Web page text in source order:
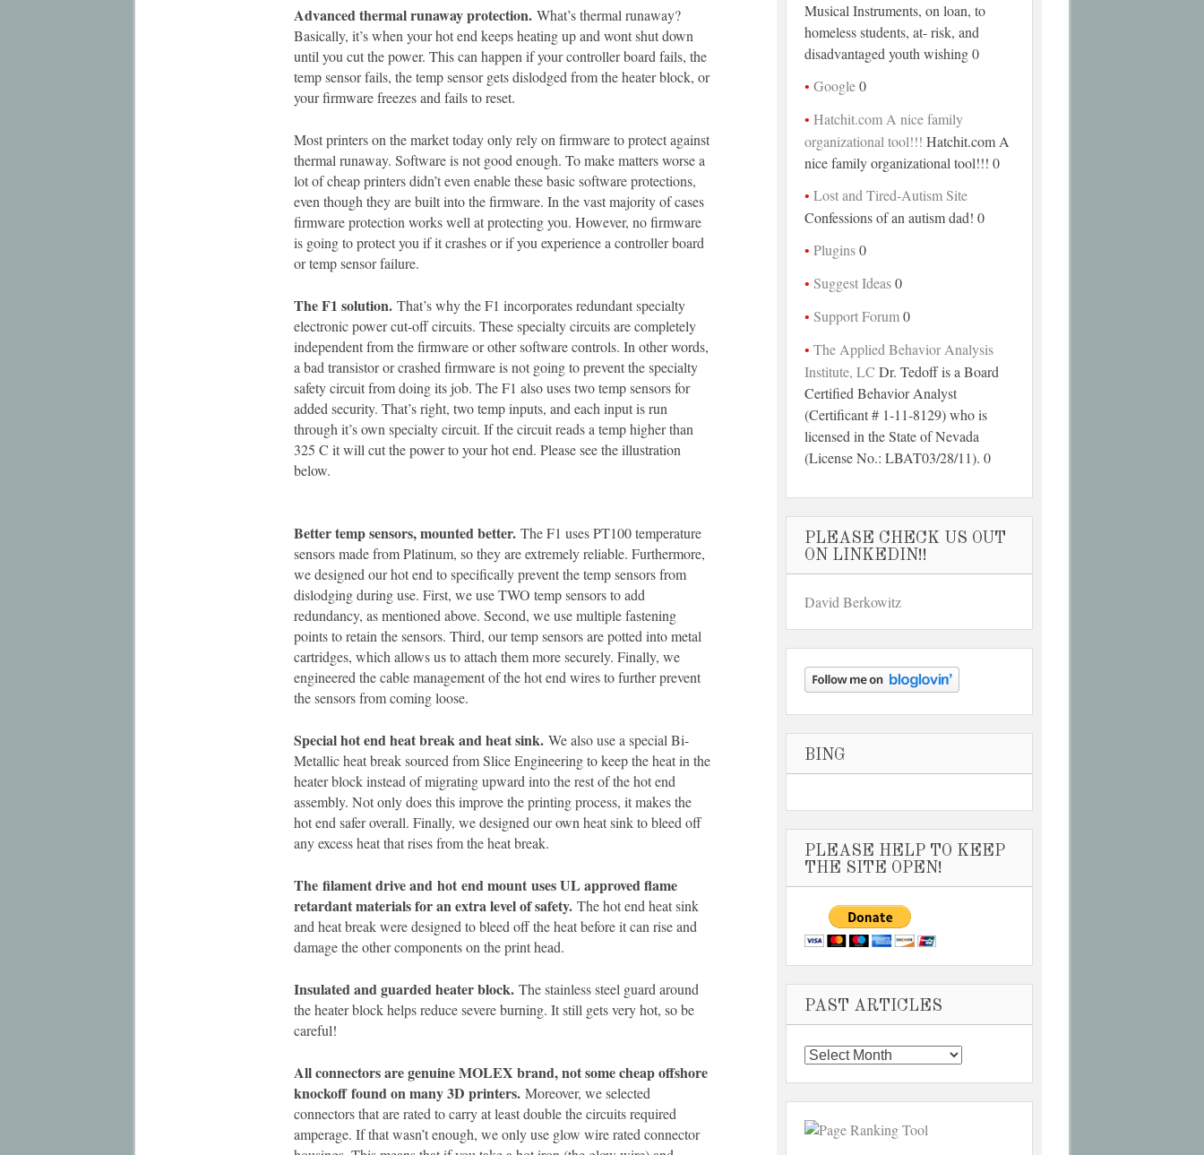
Advanced thermal runaway protection. What’s thermal runaway?
Basically, it’s when your hot end keeps heating up and wont shut down
until you cut the power. This can happen if your controller board fails, the
temp sensor fails, the temp sensor gets dislodged from the heater block, or
your firmware freezes and fails to reset.
Most printers on the market today only rely on firmware to protect against
thermal runaway. Software is not good enough. To make matters worse a
lot of cheap printers didn’t even enable these basic software protections,
even though they are built into the firmware. In the vast majority of cases
firmware protection works well at protecting you. However, no firmware
is going to protect you if it crashes or if you experience a controller board
or temp sensor failure.
The F1 solution. That’s why the F1 incorporates redundant specialty
electronic power cut-off circuits. These specialty circuits are completely
independent from the firmware or other software controls. In other words,
a bad transistor or crashed firmware is not going to prevent the specialty
safety circuit from doing its job. The F1 also uses two temp sensors for
added security. That’s right, two temp inputs, and each input is run
through it’s own specialty circuit. If the circuit reads a temp higher than
325 C it will cut the power to your hot end. Please see the illustration
below.
Better temp sensors, mounted better. The F1 uses PT100 temperature
sensors made from Platinum, so they are extremely reliable. Furthermore,
we designed our hot end to specifically prevent the temp sensors from
dislodging during use. First, we use TWO temp sensors to add
redundancy, as mentioned above. Second, we use multiple fastening
points to retain the sensors. Third, our temp sensors are potted into metal
cartridges, which allows us to attach them more securely. Finally, we
engineered the cable management of the hot end wires to further prevent
the sensors from coming loose.
Special hot end heat break and heat sink. We also use a special Bi-
Metallic heat break sourced from Slice Engineering to keep the heat in the
heater block instead of migrating upward into the rest of the hot end
assembly. Not only does this improve the printing process, it makes the
hot end safer overall. Finally, we designed our own heat sink to bleed off
any excess heat that rises from the heat break.
The filament drive and hot end mount uses UL approved flame
retardant materials for an extra level of safety. The hot end heat sink
and heat break were designed to bleed off the heat before it can rise and
damage the other components on the print head.
Insulated and guarded heater block. The stainless steel guard around
the heater block helps reduce severe burning. It still gets very hot, so be
careful!
All connectors are genuine MOLEX brand, not some cheap offshore
knockoff found on many 3D printers. Moreover, we selected
connectors that are rated to carry at least double the circuits required
amperage. If that wasn’t enough, we only use glow wire rated connector
Musical Instruments, on loan, to
homeless students, at- risk, and
disadvantaged youth wishing 0
Google0
Hatchit.com A nice family
organizational tool!!! Hatchit.com A
nice family organizational tool!!! 0
Lost and Tired-Autism Site
Confessions of an autism dad! 0
Plugins0
Suggest Ideas0
Support Forum0
The Applied Behavior Analysis
Institute, LC Dr. Tedoff is a Board
Certified Behavior Analyst
(Certificant # 1-11-8129) who is
licensed in the State of Nevada
(License No.: LBAT03/28/11). 0
PLEASE CHECK US OUT
ON LINKEDIN!!
David Berkowitz
BING
PLEASE HELP TO KEEP
THE SITE OPEN!
PAST ARTICLES
Past
Articles